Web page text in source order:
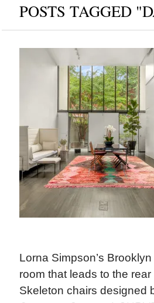
POSTS TAGGED
Lorna Simpson’s
room that leads to the
Skeleton chairs designed